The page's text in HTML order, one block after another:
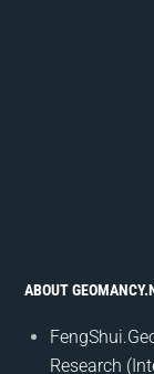
ABOUT
Research